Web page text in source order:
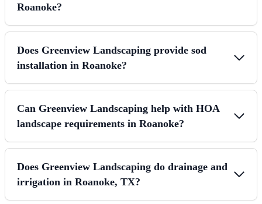
Roanoke?
Does Greenview Landscaping provide sod
installation in Roanoke?
Can Greenview Landscaping help with HOA
landscape requirements in Roanoke?
Does Greenview Landscaping do drainage and
irrigation in Roanoke, TX?